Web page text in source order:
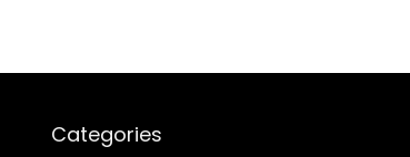
Categories